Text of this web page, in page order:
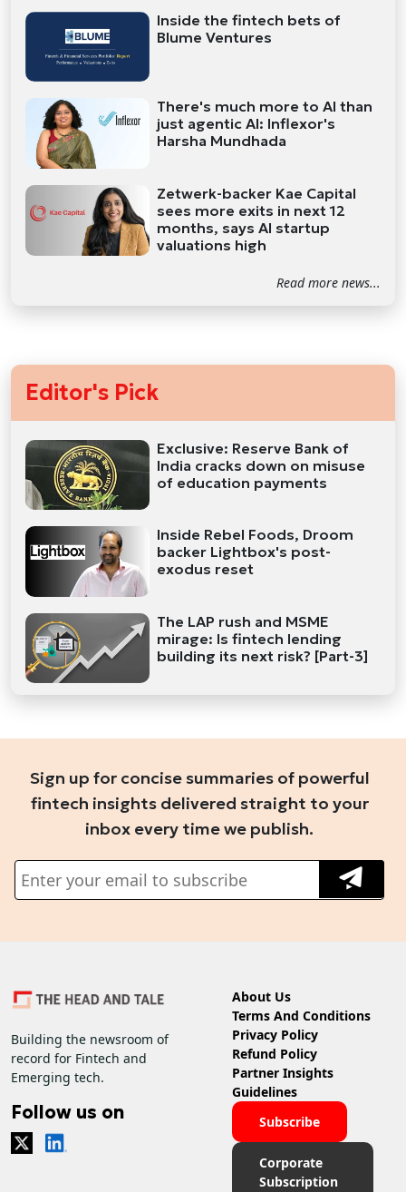
Inside the fintech bets of
Blume Ventures
There's much more to AI than
just agentic AI: Inflexor's
Harsha Mundhada
Zetwerk-backer Kae Capital
sees more exits in next 12
months, says AI startup
valuations high
Read more news...
Editor's Pick
Exclusive: Reserve Bank of
India cracks down on misuse
of education payments
Inside Rebel Foods, Droom
backer Lightbox's post-
exodus reset
The LAP rush and MSME
mirage: Is fintech lending
building its next risk? [Part-3]
Sign up for concise summaries of powerful
fintech insights delivered straight to your
inbox every time we publish.
Building the newsroom of
record for Fintech and
Emerging tech.
Follow us on
About Us
Terms And Conditions
Privacy Policy
Refund Policy
Partner Insights
Guidelines
Subscribe
Corporate
Subscription